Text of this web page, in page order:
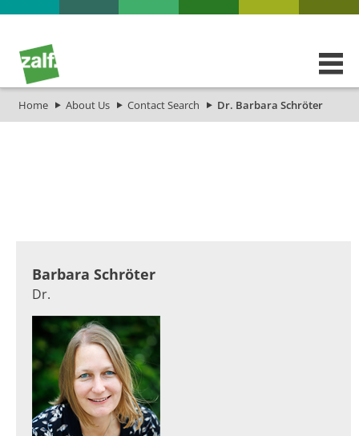
Home About Us Contact Search Dr. Barbara Schröter
​​​Barbara Schröter
Dr.